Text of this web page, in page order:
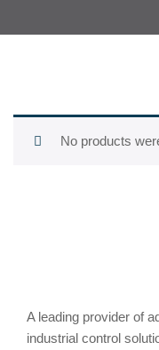
No products
A leading provider of
industrial control